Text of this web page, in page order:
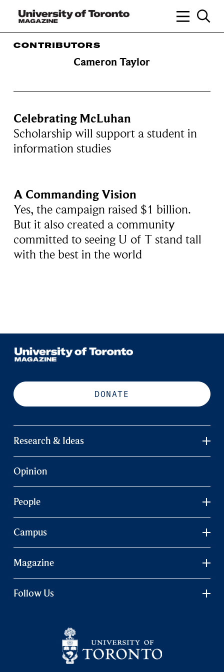
CONTRIBUTORS
Cameron Taylor
Celebrating McLuhan
Scholarship will support a student in
information studies
A Commanding Vision
Yes, the campaign raised $1 billion.
But it also created a community
committed to seeing U of T stand tall
with the best in the world
DONATE
Research & Ideas
Opinion
People
Campus
Magazine
Follow Us